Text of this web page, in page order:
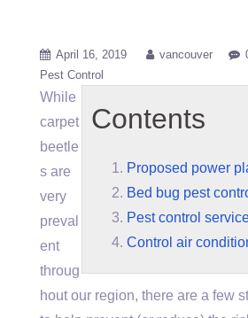
April 16, 2019 vancouver
Pest Control
Contents
Proposed power
Bed bug pest
Pest control
Control air
While
carpet
beetle
s are
very
preval
ent
throug
hout our region, there are a few